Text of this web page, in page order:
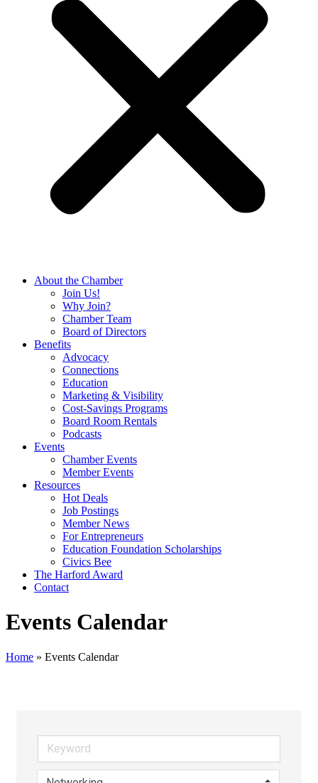
About the Chamber
Join Us!
Why Join?
Chamber Team
Board of Directors
Benefits
Advocacy
Connections
Education
Marketing & Visibility
Cost-Savings Programs
Board Room Rentals
Podcasts
Events
Chamber Events
Member Events
Resources
Hot Deals
Job Postings
Member News
For Entrepreneurs
Education Foundation Scholarships
Civics Bee
The Harford Award
Contact
Events Calendar
Home » Events Calendar